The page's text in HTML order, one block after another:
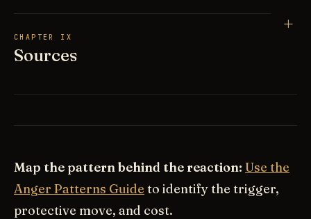
CHAPTER IX
Sources
Map the pattern behind the reaction: Use the
Anger Patterns Guide to identify the trigger,
protective move, and cost.